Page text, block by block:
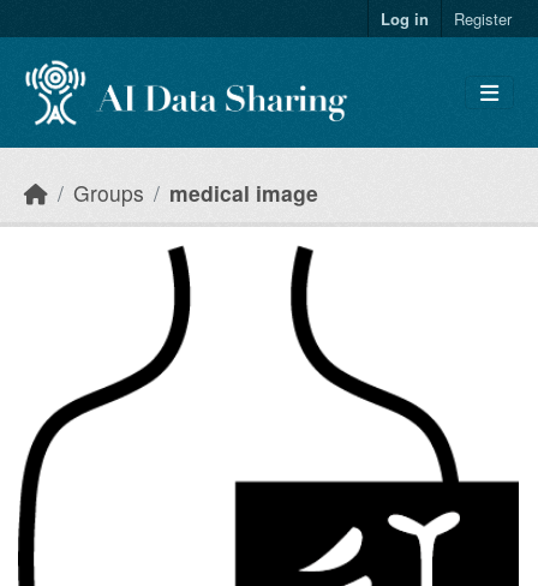
Log in Register
Groups medical image